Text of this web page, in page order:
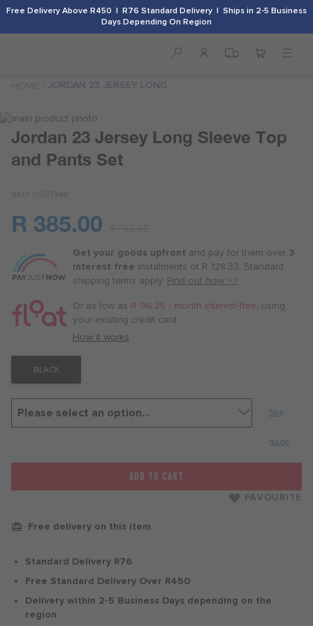
Free Delivery Above R450 | R76 Standard Delivery | Ships in 2-5 Business
Days Depending On Region
JORDAN 23 JERSEY LONG
Skip
the
end
gallery
Skip
the
images
gallery
Jordan 23 Jersey Long Sleeve Top
and Pants Set
SKU 0067348
R 385.00
Or
as
low
as
R 96.25
/
month
Get your goods upfront and pay for them over 3
interest free instalments of R 128.33. Standard
shipping terms apply. Find out how >>
Or as low as R 96.25 / month interest-free, using
your existing credit card.
How it works
BLACK
Size
guide
ADD TO CART
FAVOURITE
Free delivery on this item
Standard Delivery R76
Free Standard Delivery Over R450
Delivery within 2-5 Business Days depending on the
region